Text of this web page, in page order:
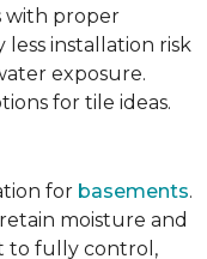
with proper
installation risk
exposure.
for tile ideas.
for basements.
moisture and
to fully control,